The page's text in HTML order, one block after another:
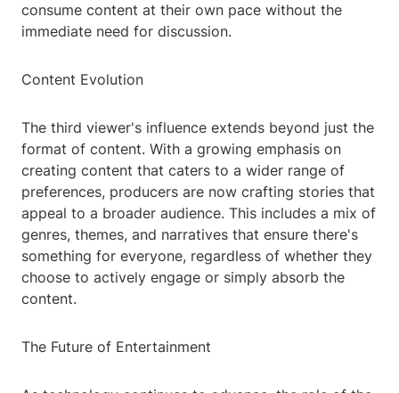
consume content at their own pace without the
immediate need for discussion.
Content Evolution
The third viewer's influence extends beyond just the
format of content. With a growing emphasis on
creating content that caters to a wider range of
preferences, producers are now crafting stories that
appeal to a broader audience. This includes a mix of
genres, themes, and narratives that ensure there's
something for everyone, regardless of whether they
choose to actively engage or simply absorb the
content.
The Future of Entertainment